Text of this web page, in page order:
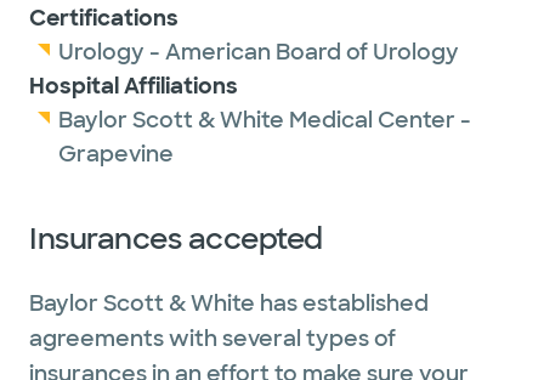
Certifications
Urology - American Board of Urology
Hospital Affiliations
Baylor Scott & White Medical Center -
Grapevine
Insurances accepted
Baylor Scott & White has established
agreements with several types of
insurances in an effort to make sure your